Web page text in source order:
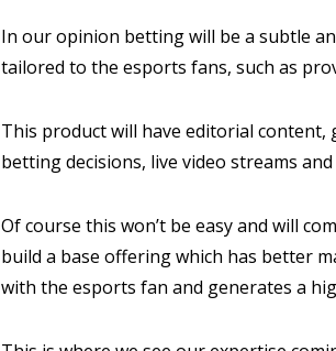
In our opinion betting will be a subtle
tailored to the esports fans, such as
This product will have editorial
betting decisions, live video streams
Of course this won’t be easy and will
build a base offering which has better
with the esports fan and generates a